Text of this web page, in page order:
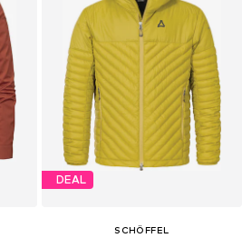
DEAL
SCHÖFFEL